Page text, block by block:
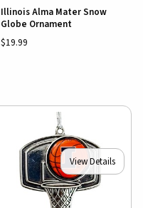
Illinois Alma Mater Snow
Globe Ornament
$19.99
View Details